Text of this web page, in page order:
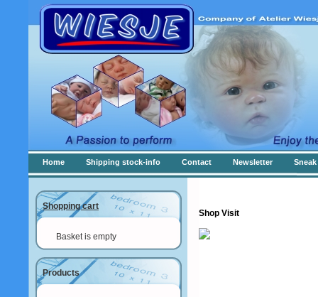
Home Shipping stock-info Contact Newsletter
Shopping cart
Basket is empty
Products
Shop Visit